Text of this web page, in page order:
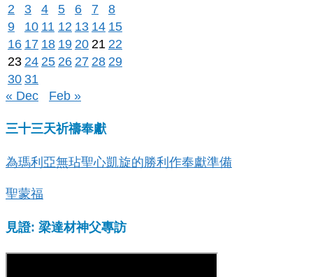
2
3 4 5 6 7
8
9
10 11 12 13 14 15
16 17 18 19 20 21 22
23 24 25 26 27 28 29
30 31
« Dec
Feb »
三十三天祈禱奉獻
為瑪利亞無玷聖心凱旋的勝利作奉獻準備
聖蒙福
見證: 梁達材神父專訪